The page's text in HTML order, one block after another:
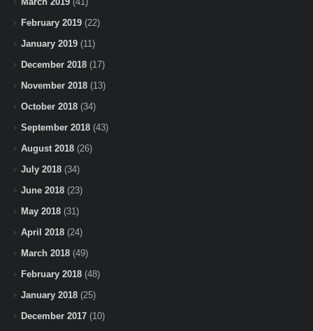
February 2019 (22)
January 2019 (11)
December 2018 (17)
November 2018 (13)
October 2018 (34)
September 2018 (43)
August 2018 (26)
July 2018 (34)
June 2018 (23)
May 2018 (31)
April 2018 (24)
March 2018 (49)
February 2018 (48)
January 2018 (25)
December 2017 (10)